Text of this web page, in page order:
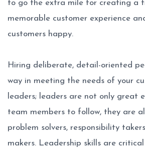
to go the extra mile for creating a
memorable customer experience
customers happy.
Hiring deliberate, detail-oriented
way in meeting the needs of your
leaders; leaders are not only great
team members to follow, they are
problem solvers, responsibility
makers. Leadership skills are